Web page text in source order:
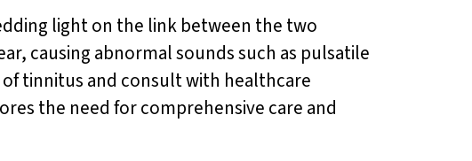
light on the link between the two
causing abnormal sounds such as pulsatile
tinnitus and consult with healthcare
the need for comprehensive care and